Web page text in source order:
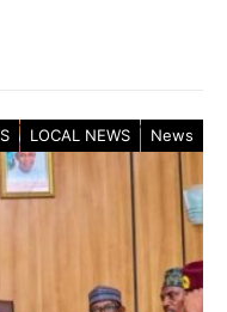
LOCAL NEWS News